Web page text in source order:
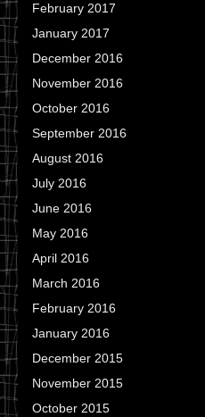
February 2017
January 2017
December 2016
November 2016
October 2016
September 2016
August 2016
July 2016
June 2016
May 2016
April 2016
March 2016
February 2016
January 2016
December 2015
November 2015
October 2015